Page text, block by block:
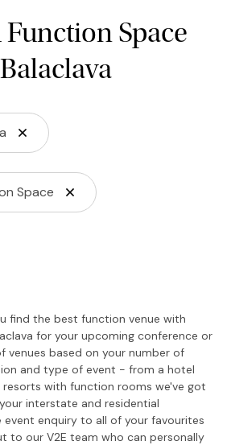
Space
Space
find the best function venue with
for your upcoming conference or
venues based on your number of
and type of event - from a hotel
with function rooms we've got
interstate and residential
event enquiry to all of your favourites
to our V2E team who can personally